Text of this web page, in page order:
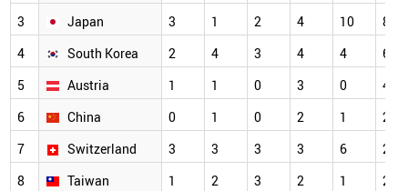
3
Japan 3 1 2 4 10
8
4
South Korea 2 4 3 4 4
6
5
Austria 1 1 0 3 0
4
6
China 0 1 0 2 1
2
7
Switzerland 3 3 3 3 6
2
8
Taiwan 1 2 3 2 1
2